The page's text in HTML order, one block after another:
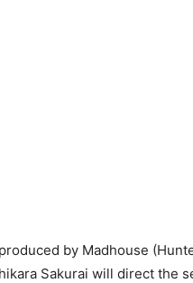
by Madhouse
Sakurai will direct the